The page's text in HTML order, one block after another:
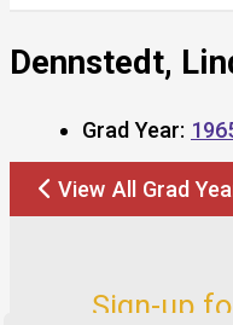
Dennstedt,
Grad Year:
View All Grad
Sign-up